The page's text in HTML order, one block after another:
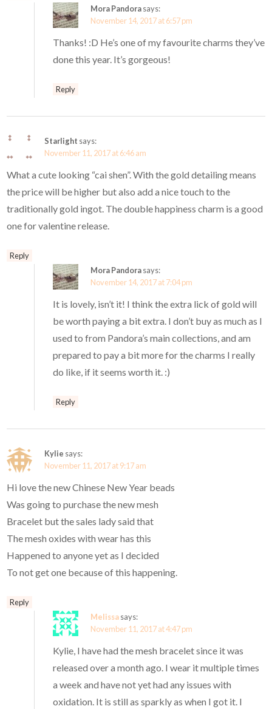
Mora Pandorasays:
November 14, 2017 at 6:57 pm
Thanks! :D He’s one of my favourite charms they’ve
done this year. It’s gorgeous!
Reply
Starlight says:
November 11, 2017 at 6:46 am
What a cute looking “cai shen”. With the gold detailing means
the price will be higher but also add a nice touch to the
traditionally gold ingot. The double happiness charm is a good
one for valentine release.
Reply
Mora Pandorasays:
November 14, 2017 at 7:04 pm
It is lovely, isn’t it! I think the extra lick of gold will
be worth paying a bit extra. I don’t buy as much as I
used to from Pandora’s main collections, and am
prepared to pay a bit more for the charms I really
do like, if it seems worth it. :)
Reply
Kylie says:
November 11, 2017 at 9:17 am
Hi love the new Chinese New Year beads
Was going to purchase the new mesh
Bracelet but the sales lady said that
The mesh oxides with wear has this
Happened to anyone yet as I decided
To not get one because of this happening.
Reply
Melissasays:
November 11, 2017 at 4:47 pm
Kylie, I have had the mesh bracelet since it was
released over a month ago. I wear it multiple times
a week and have not yet had any issues with
oxidation. It is still as sparkly as when I got it. I